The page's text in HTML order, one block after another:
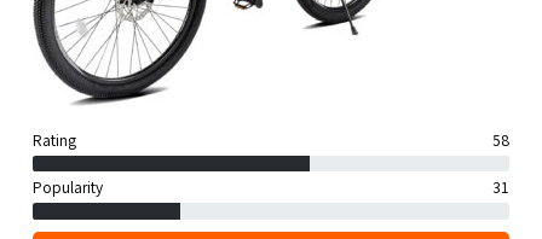
Rating 58
Popularity 31